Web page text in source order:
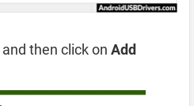
and then click on Add